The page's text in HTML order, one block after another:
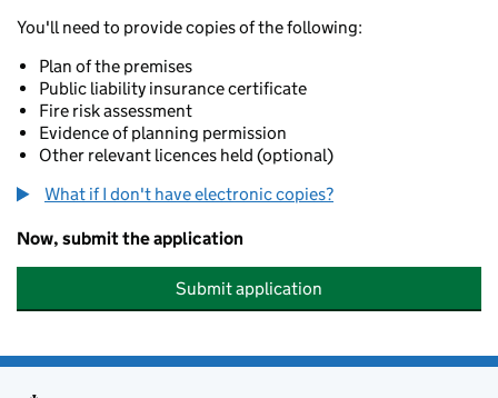
You'll need to provide copies of the following:
Plan of the premises
Public liability insurance certificate
Fire risk assessment
Evidence of planning permission
Other relevant licences held (optional)
What if I don't have electronic copies?
Now, submit the application
Submit application